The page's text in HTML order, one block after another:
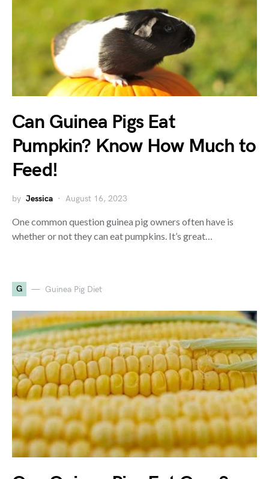
Can Guinea Pigs Eat
Pumpkin? Know How Much to
Feed!
by Jessica August 16, 2023
One common question guinea pig owners often have is
whether or not they can eat pumpkins. It’s great…
G Guinea Pig Diet